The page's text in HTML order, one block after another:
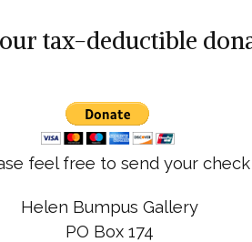
tax-deductible
feel free to send your check
Helen Bumpus Gallery
PO Box 174